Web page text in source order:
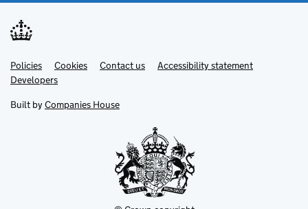
Support links
Policies Cookies Contact us
Accessibility statement
Developers
Built by Companies House